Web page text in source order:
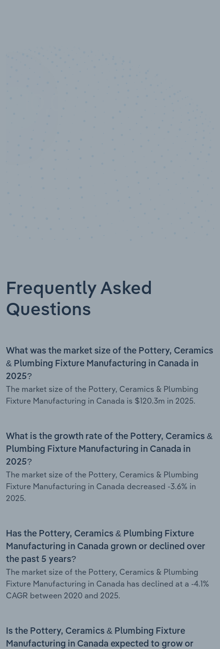
Frequently Asked
Questions
What was the market size of the Pottery, Ceramics
& Plumbing Fixture Manufacturing in Canada in
2025?
The market size of the Pottery, Ceramics & Plumbing
Fixture Manufacturing in Canada is $120.3m in 2025.
What is the growth rate of the Pottery, Ceramics &
Plumbing Fixture Manufacturing in Canada in
2025?
The market size of the Pottery, Ceramics & Plumbing
Fixture Manufacturing in Canada decreased -3.6% in
2025.
Has the Pottery, Ceramics & Plumbing Fixture
Manufacturing in Canada grown or declined over
the past 5 years?
The market size of the Pottery, Ceramics & Plumbing
Fixture Manufacturing in Canada has declined at a -4.1%
CAGR between 2020 and 2025.
Is the Pottery, Ceramics & Plumbing Fixture
Manufacturing in Canada expected to grow or